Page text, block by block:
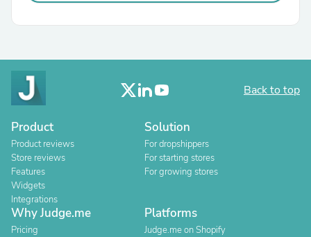
Back to top
Product
Product reviews
Store reviews
Features
Widgets
Integrations
Solution
For dropshippers
For starting stores
For growing stores
Why Judge.me
Pricing
Platforms
Judge.me on Shopify